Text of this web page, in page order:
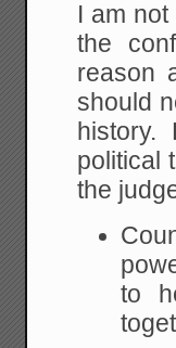
I am
the
reason
should
history.
political
the
to